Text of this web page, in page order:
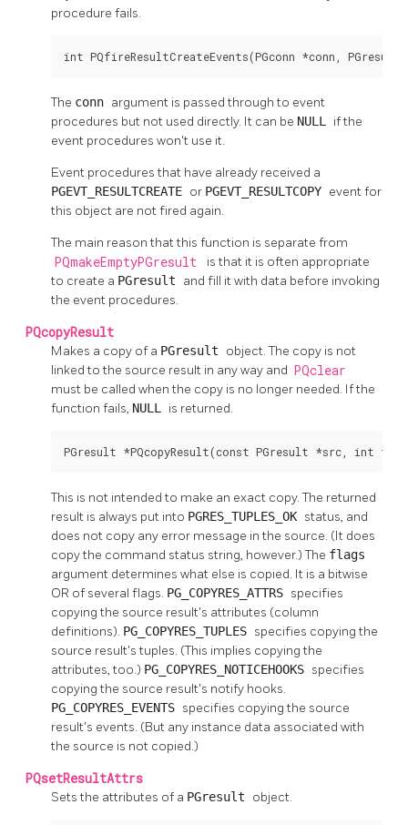
procedure fails.
int PQfireResultCreateEvents(PGconn *conn,
The conn argument is passed through to event
procedures but not used directly. It can be NULL if the
event procedures won't use it.
Event procedures that have already received a
PGEVT_RESULTCREATE or PGEVT_RESULTCOPY event for
this object are not fired again.
The main reason that this function is separate from
PQmakeEmptyPGresult
is that it is often appropriate
to create a PGresult and fill it with data before invoking
the event procedures.
PQcopyResult
Makes a copy of a PGresult object. The copy is not
linked to the source result in any way and PQclear
must be called when the copy is no longer needed. If the
function fails, NULL is returned.
PGresult *PQcopyResult(const PGresult *src, int
This is not intended to make an exact copy. The returned
result is always put into PGRES_TUPLES_OK status, and
does not copy any error message in the source. (It does
copy the command status string, however.) The flags
argument determines what else is copied. It is a bitwise
OR of several flags. PG_COPYRES_ATTRS specifies
copying the source result's attributes (column
definitions). PG_COPYRES_TUPLES specifies copying the
source result's tuples. (This implies copying the
attributes, too.) PG_COPYRES_NOTICEHOOKS specifies
copying the source result's notify hooks.
PG_COPYRES_EVENTS specifies copying the source
result's events. (But any instance data associated with
the source is not copied.)
PQsetResultAttrs
Sets the attributes of a PGresult object.